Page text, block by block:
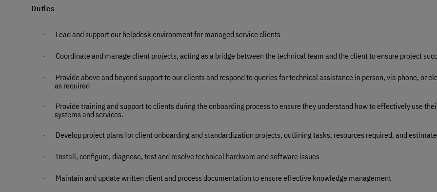
Duties
· Lead and support our helpdesk environment for managed service clients
· Coordinate and manage client projects, acting as a bridge between the technical team and the client to ensure project
·
Provide above and beyond support to our clients and respond to queries for technical assistance in person, via phone, or
as required
·
Provide training and support to clients during the onboarding process to ensure they understand how to effectively use
systems and services.
· Develop project plans for client onboarding and standardization projects, outlining tasks, resources required, and
· Install, configure, diagnose, test and resolve technical hardware and software issues
· Maintain and update written client and process documentation to ensure effective knowledge management